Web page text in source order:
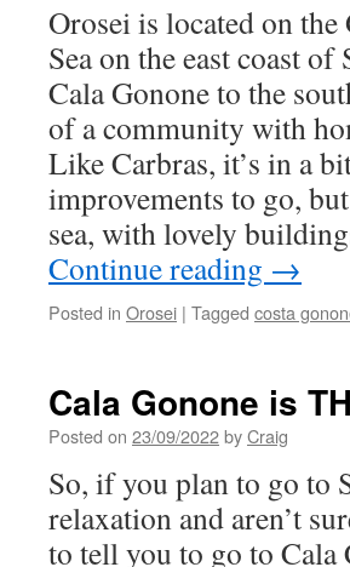
Orosei is located on
Sea on the east coast
Cala Gonone to the
of a community with
Like Carbras, it’s in a
improvements to go,
sea, with lovely
Continue reading →
Posted in Orosei | Tagged costa
Cala Gonone is
Posted on 23/09/2022byCraig
So, if you plan to go to
relaxation and aren’t
to tell you to go to Cala